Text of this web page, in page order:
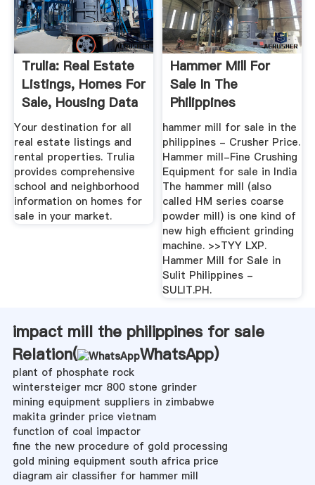
Trulia: Real Estate
Listings, Homes For
Sale, Housing Data
Your destination for all
real estate listings and
rental properties. Trulia
provides comprehensive
school and neighborhood
information on homes for
sale in your market.
Hammer Mill For
Sale In The
Philippines
hammer mill for sale in the
philippines - Crusher Price.
Hammer mill-Fine Crushing
Equipment for sale in India
The hammer mill (also
called HM series coarse
powder mill) is one kind of
new high efficient grinding
machine. >>TYY LXP.
Hammer Mill for Sale in
Sulit Philippines -
SULIT.PH.
impact mill the philippines for sale
Relation(
WhatsApp)
plant of phosphate rock
wintersteiger mcr 800 stone grinder
mining equipment suppliers in zimbabwe
makita grinder price vietnam
function of coal impactor
fine the new procedure of gold processing
gold mining equipment south africa price
diagram air classifier for hammer mill